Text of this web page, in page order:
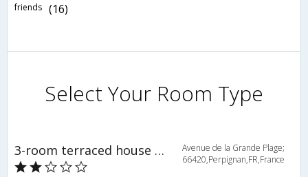
friends (16)
Select Your Room Type
3-room terraced house 74 m2 - INH 34006
Avenue de la Grande Plage;
66420,Perpignan,FR,France